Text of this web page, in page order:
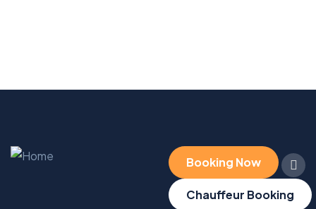
Booking Now
Chauffeur Booking